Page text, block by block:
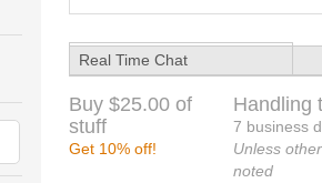
info
Real Time Chat
Buy $25.00 of
stuff
Get 10% off!
Handling
7 business
Unless
noted